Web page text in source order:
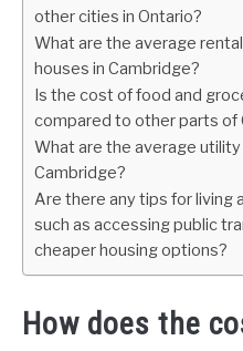
other cities in Ontario?
What are the average
houses in Cambridge?
Is the cost of food and
compared to other parts of
What are the average
Cambridge?
Are there any tips for living
such as accessing public
cheaper housing options?
How does the